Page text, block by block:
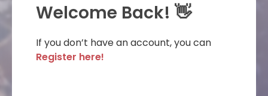
Welcome Back! 👋
If you don’t have an account, you can
Register here!